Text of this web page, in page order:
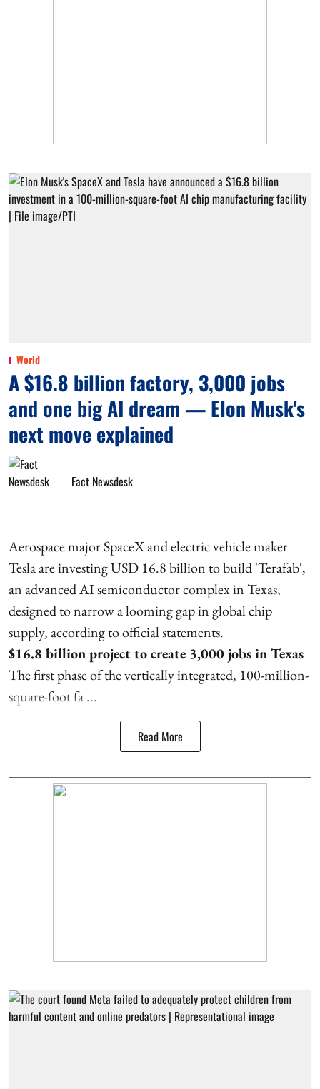
World
A $16.8 billion factory, 3,000 jobs
and one big AI dream — Elon Musk's
next move explained
Fact Newsdesk
Aerospace major SpaceX and electric vehicle maker
Tesla are investing USD 16.8 billion to build 'Terafab',
an advanced AI semiconductor complex in Texas,
designed to narrow a looming gap in global chip
supply, according to official statements.
$16.8 billion project to create 3,000 jobs in Texas
The first phase of the vertically integrated, 100-million-
square-foot fa ...
Read More